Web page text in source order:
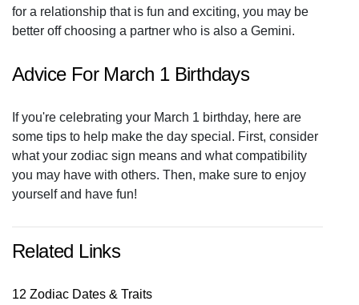
for a relationship that is fun and exciting, you may be
better off choosing a partner who is also a Gemini.
Advice For March 1 Birthdays
If you're celebrating your March 1 birthday, here are
some tips to help make the day special. First, consider
what your zodiac sign means and what compatibility
you may have with others. Then, make sure to enjoy
yourself and have fun!
Related Links
12 Zodiac Dates & Traits